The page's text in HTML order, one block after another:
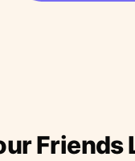
Friends